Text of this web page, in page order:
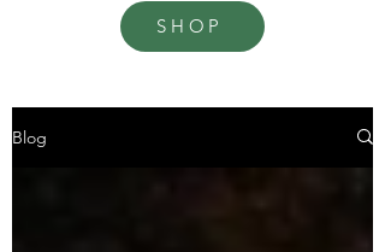
SHOP
Blog